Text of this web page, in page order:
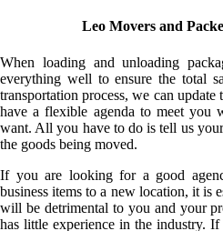
Leo Movers and
When loading and unloading
everything well to ensure the total
transportation process, we can
have a flexible agenda to meet you
want. All you have to do is tell us
the goods being moved.
If you are looking for a good
business items to a new location, it is
will be detrimental to you and your
has little experience in the industry.